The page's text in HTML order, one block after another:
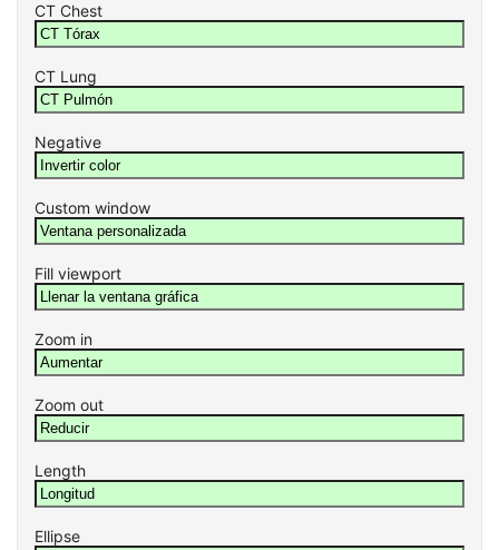
CT Chest
CT Lung
Negative
Custom window
Fill viewport
Zoom in
Zoom out
Length
Ellipse